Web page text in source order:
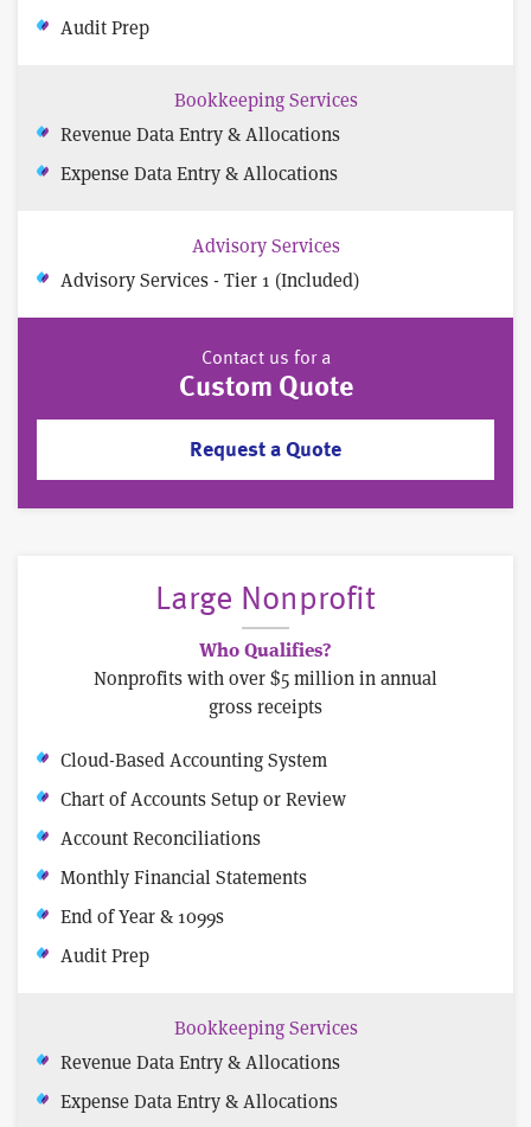
Audit Prep
Bookkeeping Services
Revenue Data Entry & Allocations
Expense Data Entry & Allocations
Advisory Services
Advisory Services - Tier 1 (Included)
Contact us for a
Custom Quote
Request a Quote
Large Nonprofit
Who Qualifies?
Nonprofits with over $5 million in annual
gross receipts
Cloud-Based Accounting System
Chart of Accounts Setup or Review
Account Reconciliations
Monthly Financial Statements
End of Year & 1099s
Audit Prep
Bookkeeping Services
Revenue Data Entry & Allocations
Expense Data Entry & Allocations